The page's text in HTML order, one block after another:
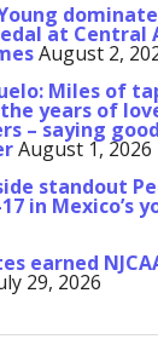
at Central
August 2,
Miles of
years of
– saying
August 1, 2026
standout
in Mexico’s
earned
29, 2026